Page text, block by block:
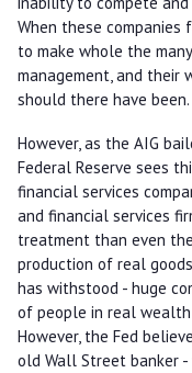
When these
to make whole the
management, and their
should there have been.
However, as the AIG
Federal Reserve sees
financial services
and financial services
treatment than even
production of real
has withstood - huge
of people in real wealth
However, the Fed
old Wall Street banker